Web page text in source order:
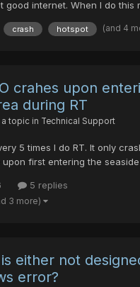
good internet. When I do this
it always crashes.
crash hotspot (and 4
crahes upon
during RT
topic in Technical Support
5 times I do RT. It only
first entering the
Please help!
5 replies
3 more)
either not
error?